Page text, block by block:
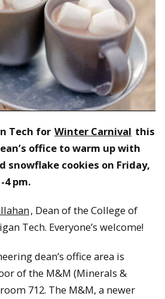
Tech for Winter Carnival this
office to warm up with
snowflake cookies on Friday,
4 pm.
, Dean of the College of
Tech. Everyone’s welcome!
dean’s office area is
of the M&M (Minerals &
712. The M&M, a newer